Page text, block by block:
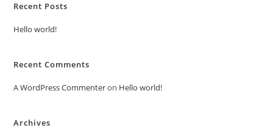
Recent Posts
Hello world!
Recent Comments
A WordPress Commenteron Hello world!
Archives